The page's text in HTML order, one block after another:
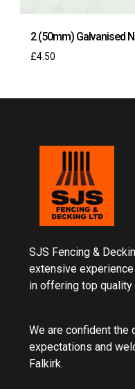
2 (50mm) Galvanised
£4.50
SJS Fencing &
extensive
in offering top
We are confident the
expectations and
Falkirk.